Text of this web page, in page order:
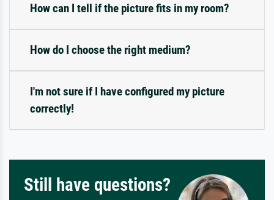
How can I tell if the picture fits in my room?
How do I choose the right medium?
I'm not sure if I have configured my picture
correctly!
Still have questions?